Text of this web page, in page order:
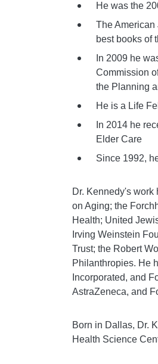
He was the
The American
best books of
In 2009 he
Commission
the Planning
He is a Life
In 2014 he
Elder Care
Since 1992,
Dr. Kennedy's
on Aging; the
Health; United
Irving Weinstein
Trust; the Robert
Philanthropies. He
Incorporated, and
AstraZeneca, and
Born in Dallas, Dr.
Health Science